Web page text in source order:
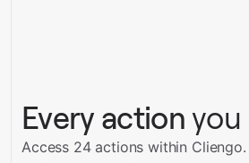
Every action you
Access 24 actions within Cliengo.